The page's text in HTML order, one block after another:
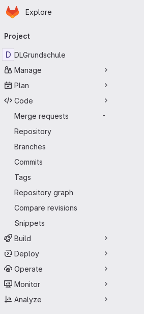
Skip to main content
Homepage
Explore
navigation
Project
D DLGrundschule
Manage
Plan
Code
Merge requests
-
Repository
Branches
Commits
Tags
Repository graph
Compare revisions
Snippets
Build
Deploy
Operate
Monitor
Analyze